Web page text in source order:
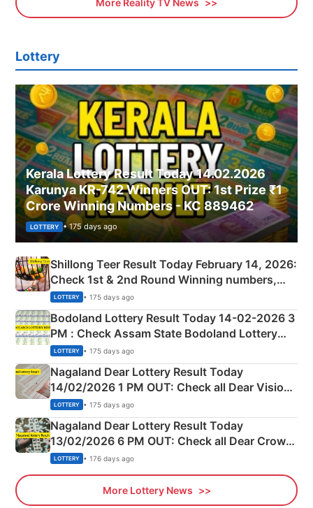
More Reality TV News
Lottery
Kerala Lottery Result Today 14.02.2026
Karunya KR-742 Winners OUT: 1st Prize ₹1
Crore Winning Numbers - KC 889462
LOTTERY • 175 days ago
Shillong Teer Result Today February 14, 2026:
Check 1st & 2nd Round Winning numbers,
Shillong Teer Common Number & Result List
here
LOTTERY • 175 days ago
Bodoland Lottery Result Today 14-02-2026 3
PM : Check Assam State Bodoland Lottery
Full Winners Lists here
LOTTERY • 175 days ago
Nagaland Dear Lottery Result Today
14/02/2026 1 PM OUT: Check all Dear Vision
Morning Saturday Winning Numbers Here
LOTTERY • 175 days ago
Nagaland Dear Lottery Result Today
13/02/2026 6 PM OUT: Check all Dear Crown
Day Friday Winning Numbers Here
LOTTERY • 176 days ago
More Lottery News